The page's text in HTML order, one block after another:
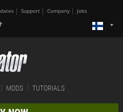
Support Company Jobs
MODS TUTORIALS